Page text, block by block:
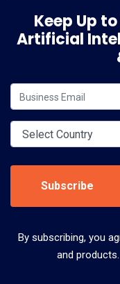
Keep Up
Artificial
Subscribe
By subscribing, you
and